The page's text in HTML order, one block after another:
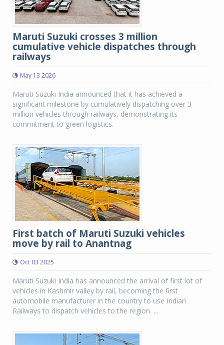
Maruti Suzuki crosses 3 million
cumulative vehicle dispatches through
railways
May 13 2026
Maruti Suzuki India announced that it has achieved a
significant milestone by cumulatively dispatching over 3
million vehicles through railways, demonstrating its
commitment to green logistics.
First batch of Maruti Suzuki vehicles
move by rail to Anantnag
Oct 03 2025
Maruti Suzuki India has announced the arrival of first lot of
vehicles in Kashmir valley by rail, becoming the first
automobile manufacturer in the country to use Indian
Railways to dispatch vehicles to the region. ...